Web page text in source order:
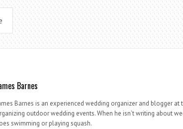
Barnes
Barnes is an experienced wedding organizer and blogger
outdoor wedding events. When he isn’t writing about
swimming or playing squash.